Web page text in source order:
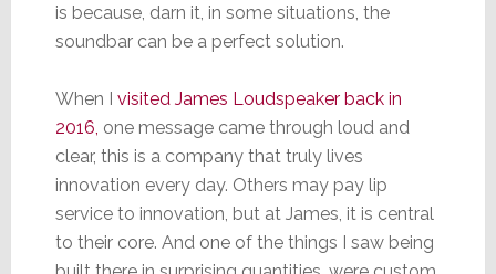
is because, darn it, in some situations, the
soundbar can be a perfect solution.
When I visited James Loudspeaker back in
2016, one message came through loud and
clear, this is a company that truly lives
innovation every day. Others may pay lip
service to innovation, but at James, it is central
to their core. And one of the things I saw being